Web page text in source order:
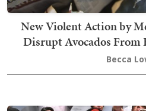
New Violent Action by
Disrupt Avocados
Becca